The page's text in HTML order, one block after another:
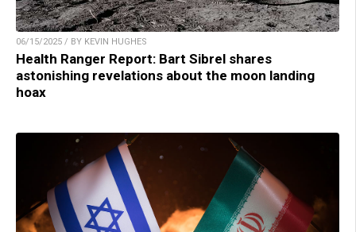
06/15/2025 / BY KEVIN HUGHES
Health Ranger Report: Bart Sibrel shares
astonishing revelations about the moon landing
hoax